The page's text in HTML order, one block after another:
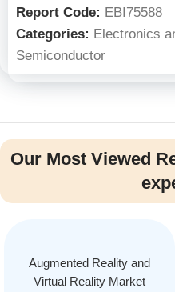
Report Code: EBI75588
Categories: Electronics
Semiconductor
Our Most Viewed
Augmented Reality and
Virtual Reality Market